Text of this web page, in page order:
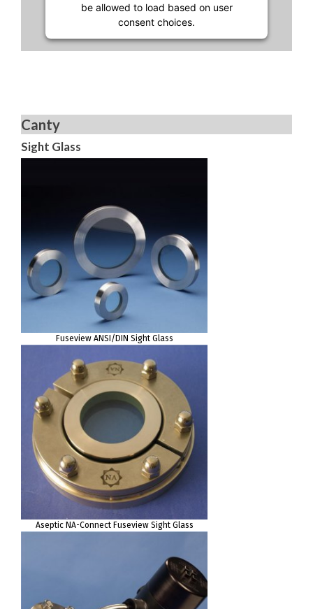
be allowed to load based on user
consent choices.
Powered byUsercentrics Consent
Canty
Sight Glass
Fuseview ANSI/DIN Sight Glass
Aseptic NA-Connect Fuseview Sight Glass